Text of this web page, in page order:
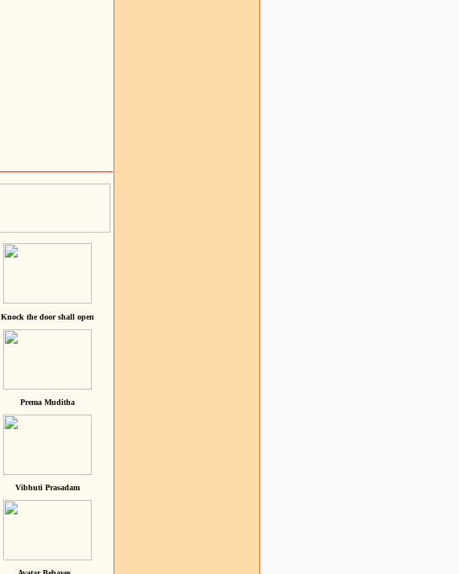
Knock the door shall open
Prema Muditha
Vibhuti Prasadam